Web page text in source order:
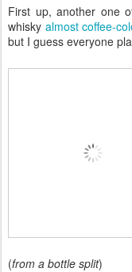
First up, another one
whisky almost coffee-
but I guess everyone
(from a bottle split)